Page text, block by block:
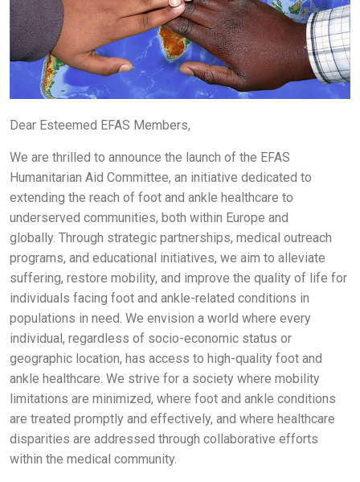
Dear Esteemed EFAS Members,
We are thrilled to announce the launch of the EFAS
Humanitarian Aid Committee, an initiative dedicated to
extending the reach of foot and ankle healthcare to
underserved communities, both within Europe and
globally. Through strategic partnerships, medical outreach
programs, and educational initiatives, we aim to alleviate
suffering, restore mobility, and improve the quality of life for
individuals facing foot and ankle-related conditions in
populations in need. We envision a world where every
individual, regardless of socio-economic status or
geographic location, has access to high-quality foot and
ankle healthcare. We strive for a society where mobility
limitations are minimized, where foot and ankle conditions
are treated promptly and effectively, and where healthcare
disparities are addressed through collaborative efforts
within the medical community.